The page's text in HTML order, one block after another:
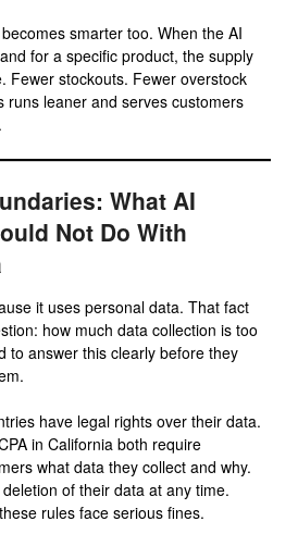
smarter too. When the AI
for a specific product, the supply
Fewer stockouts. Fewer overstock
runs leaner and serves customers
What AI
Not Do With
it uses personal data. That fact
how much data collection is too
to answer this clearly before they
have legal rights over their data.
in California both require
what data they collect and why.
of their data at any time.
rules face serious fines.